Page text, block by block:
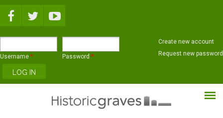
Username * Password *
Create new account
Request new password